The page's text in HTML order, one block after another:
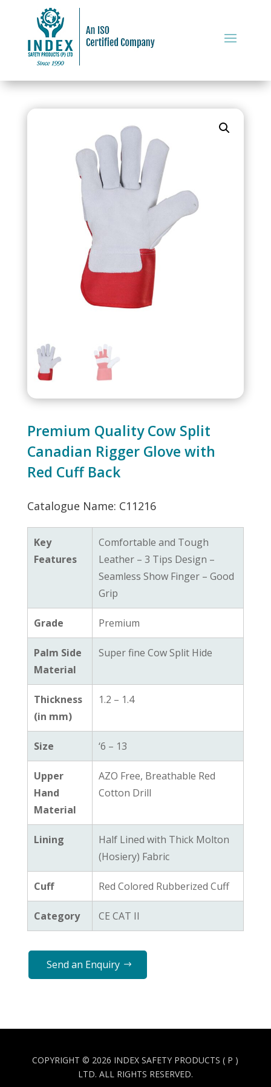
Premium Quality Cow Split
Canadian Rigger Glove with
Red Cuff Back
Catalogue Name: C11216
Key
Features
Comfortable and Tough
Leather – 3 Tips Design –
Seamless Show Finger – Good
Grip
Grade Premium
Palm Side
Material
Super fine Cow Split Hide
Thickness
(in mm)
1.2 – 1.4
Size ‘6 – 13
Upper
Hand
Material
AZO Free, Breathable Red
Cotton Drill
Lining
Half Lined with Thick Molton
(Hosiery) Fabric
Cuff Red Colored Rubberized Cuff
Category CE CAT II
Send an Enquiry
COPYRIGHT © 2026 INDEX SAFETY PRODUCTS ( P )
LTD. ALL RIGHTS RESERVED.